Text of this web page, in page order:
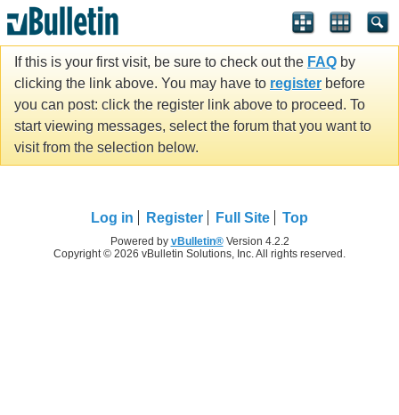
If this is your first visit, be sure to check out the FAQ by
clicking the link above. You may have to register before
you can post: click the register link above to proceed. To
start viewing messages, select the forum that you want to
visit from the selection below.
Log in Register Full Site Top
Powered by vBulletin®Version 4.2.2
Copyright © 2026 vBulletin Solutions, Inc. All rights reserved.